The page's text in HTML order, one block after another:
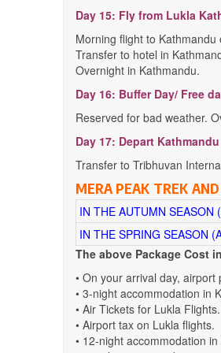
Day 15: Fly from Lukla
Morning flight to
Transfer to hotel in
Overnight in Kathmandu.
Day 16: Buffer Day/ Free
Reserved for bad weather.
Day 17: Depart Kathmandu
Transfer to Tribhuvan
MERA PEAK TREK
IN THE AUTUMN SEASON
IN THE SPRING SEASON
The above Package Cost
• On your arrival day, airport
• 3-night accommodation in
• Air Tickets for Lukla Flights.
• Airport tax on Lukla flights.
• 12-night accommodation